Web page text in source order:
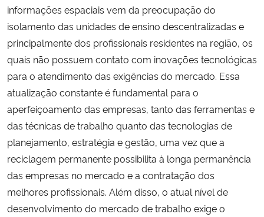
informações espaciais vem da preocupação do
isolamento das unidades de ensino descentralizadas e
principalmente dos profissionais residentes na região, os
quais não possuem contato com inovações tecnológicas
para o atendimento das exigências do mercado. Essa
atualização constante é fundamental para o
aperfeiçoamento das empresas, tanto das ferramentas e
das técnicas de trabalho quanto das tecnologias de
planejamento, estratégia e gestão, uma vez que a
reciclagem permanente possibilita à longa permanência
das empresas no mercado e a contratação dos
melhores profissionais. Além disso, o atual nível de
desenvolvimento do mercado de trabalho exige o